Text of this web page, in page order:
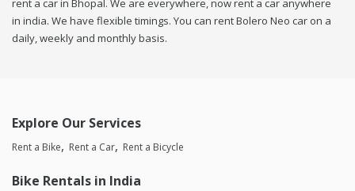
rent a car in Bhopal. We are everywhere, now rent a car anywhere
in india. We have flexible timings. You can rent Bolero Neo car on a
daily, weekly and monthly basis.
Explore Our Services
Rent a Bike Rent a Car Rent a Bicycle
Bike Rentals in India